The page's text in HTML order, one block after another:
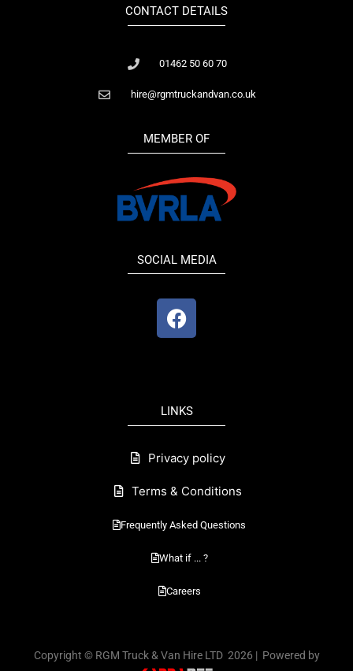
CONTACT DETAILS
01462 50 60 70
hire@rgmtruckandvan.co.uk
MEMBER OF
SOCIAL MEDIA
F
a
o
o
LINKS
Privacy policy
Terms & Conditions
Frequently Asked Questions
What if ... ?
Careers
Copyright © RGM Truck & Van Hire LTD 2026 | Powered by